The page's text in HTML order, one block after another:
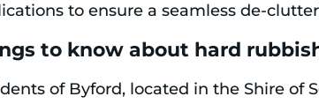
to ensure a seamless de-
to know about hard
of Byford, located in the Shire